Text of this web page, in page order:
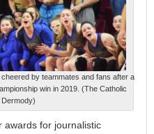
by teammates and fans after a
win in 2019. (The Catholic
Dermody)
awards for journalistic